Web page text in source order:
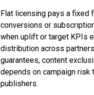
Flat licensing pays a fixed
conversions or
when uplift or target KPIs
distribution across
guarantees, content
depends on campaign risk
publishers.